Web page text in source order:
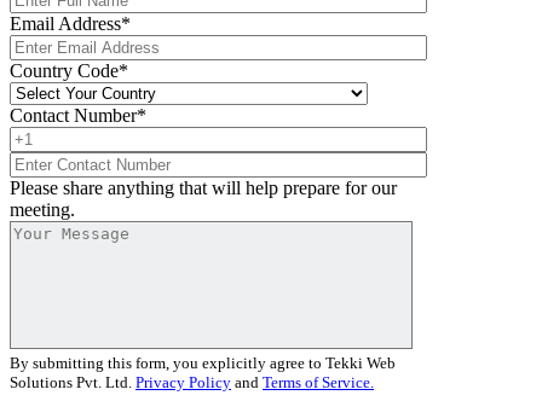
Email Address*
Country Code*
Contact Number*
Please share anything that will help prepare for our
meeting.
By submitting this form, you explicitly agree to Tekki Web
Solutions Pvt. Ltd. Privacy Policy and Terms of Service.